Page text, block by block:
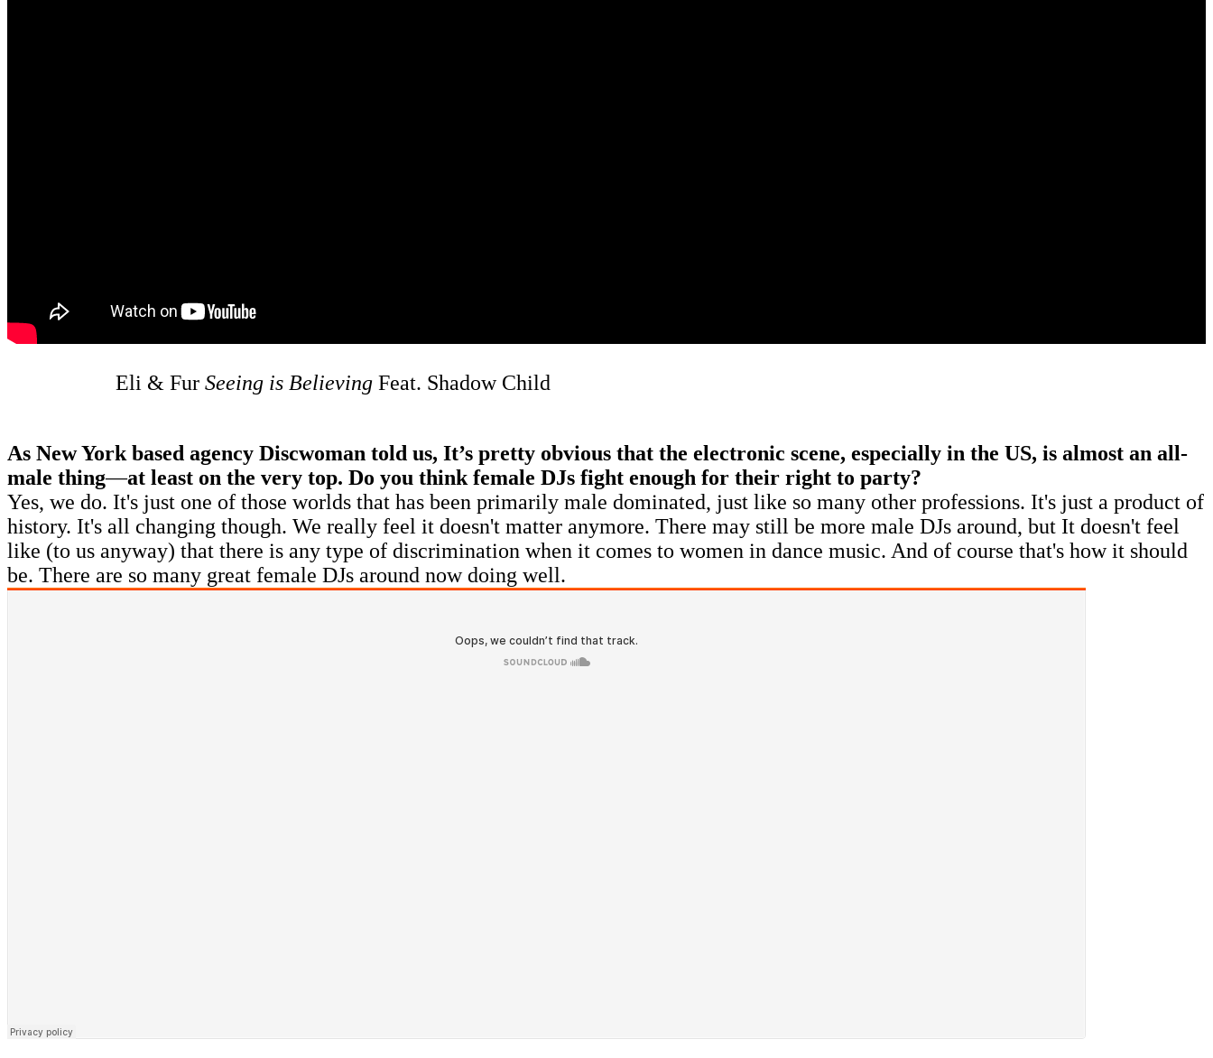
Eli & Fur Seeing is Believing Feat. Shadow Child
As New York based agency Discwoman told us, It’s pretty obvious that the electronic scene, especially in the US, is almost an all-
male thing—at least on the very top. Do you think female DJs fight enough for their right to party?
Yes, we do. It's just one of those worlds that has been primarily male dominated, just like so many other professions. It's just a product of
history. It's all changing though. We really feel it doesn't matter anymore. There may still be more male DJs around, but It doesn't feel
like (to us anyway) that there is any type of discrimination when it comes to women in dance music. And of course that's how it should
be. There are so many great female DJs around now doing well.